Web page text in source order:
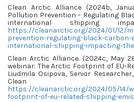
Clean Arctic Alliance (2024b,
Pollution Prevention – Regulating
international shipping
https://cleanarctic.org/2024/01/12/
prevention-regulating-black-
international-shipping-impacting-
Clean Arctic Alliance. (2024c, May
webinar: The Arctic Footprint of EU-
Liudmila Osipova, Senior
Clean
https://cleanarctic.org/2024/05/14/
footprint-of-eu-related-shipping-